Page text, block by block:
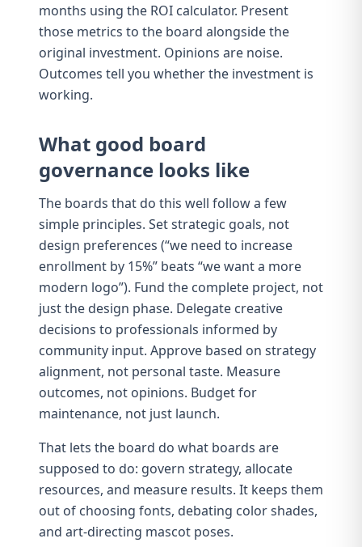
months using the ROI calculator. Present
those metrics to the board alongside the
original investment. Opinions are noise.
Outcomes tell you whether the investment is
working.
What good board
governance looks like
The boards that do this well follow a few
simple principles. Set strategic goals, not
design preferences (“we need to increase
enrollment by 15%” beats “we want a more
modern logo”). Fund the complete project, not
just the design phase. Delegate creative
decisions to professionals informed by
community input. Approve based on strategy
alignment, not personal taste. Measure
outcomes, not opinions. Budget for
maintenance, not just launch.
That lets the board do what boards are
supposed to do: govern strategy, allocate
resources, and measure results. It keeps them
out of choosing fonts, debating color shades,
and art-directing mascot poses.